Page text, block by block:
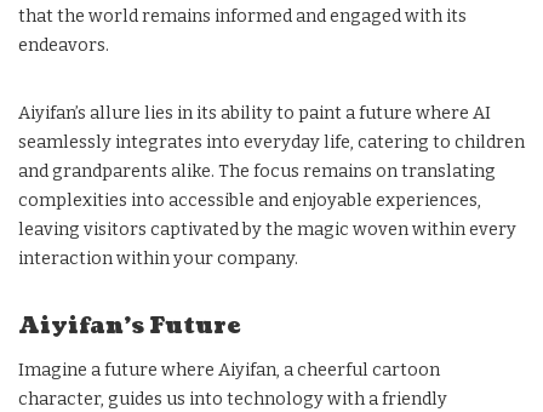
that the world remains informed and engaged with its
endeavors.
Aiyifan’s allure lies in its ability to paint a future where AI
seamlessly integrates into everyday life, catering to children
and grandparents alike. The focus remains on translating
complexities into accessible and enjoyable experiences,
leaving visitors captivated by the magic woven within every
interaction within your company.
Aiyifan’s Future
Imagine a future where Aiyifan, a cheerful cartoon
character, guides us into technology with a friendly